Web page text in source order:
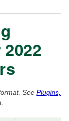
See Plugins,